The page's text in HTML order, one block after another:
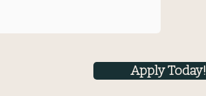
Apply Today!